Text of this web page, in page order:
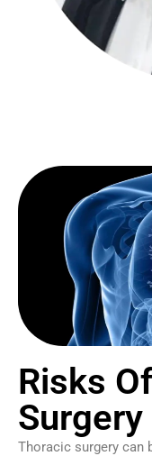
Risks
Thoracic surgery can